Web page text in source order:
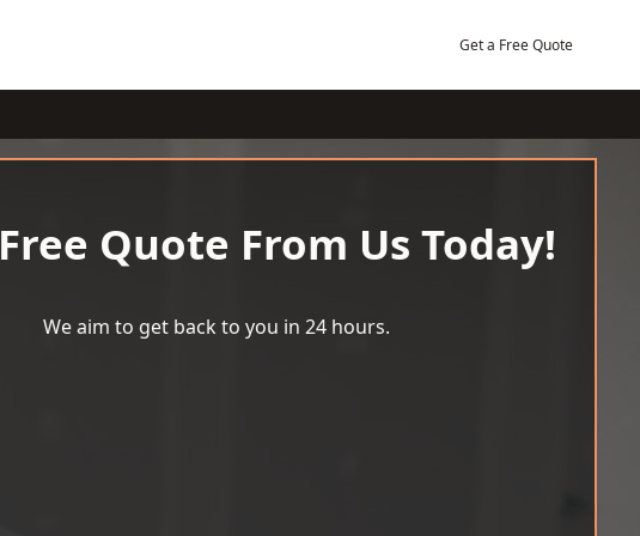
Get a Free Quote
Quote From Us Today!
We aim to get back to you in 24 hours.